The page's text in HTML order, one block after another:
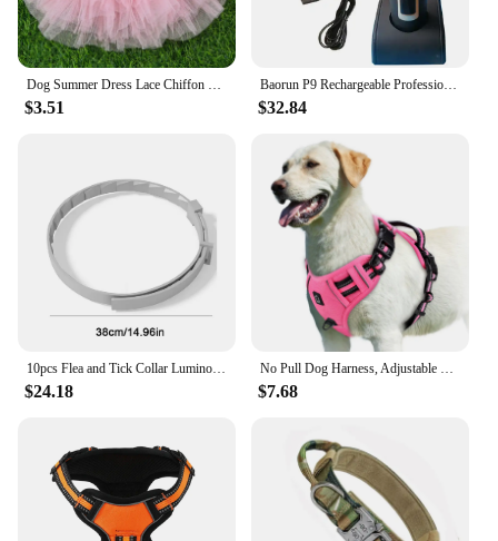
Dog Summer Dress Lace Chiffon Dress for Small Dogs Cat Lovely Floral Dress Pet Party Birthday Skirt Costumes Dog Wedding Dress
$3.51
Baorun P9 Rechargeable Professional Pet Dog Animal Shaver Hair Cutter Trimmer Electrical Grooming Clipper Low Noise Cats Haircut
$32.84
10pcs Flea and Tick Collar Luminous Up To 8 Months Protection Pet Flea Collar Adjustable Size Fluorescent Collar for Dogs Cats
$24.18
No Pull Dog Harness, Adjustable Soft Padded Pet Vest with Easy Control Handle
$7.68